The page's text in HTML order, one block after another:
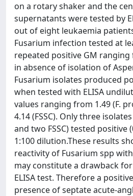
on a rotary shaker and the
supernatants were tested by
out of eight leukaemia
Fusarium infection tested at
repeated positive GM ranging
in absence of isolation of
Fusarium isolates produced
when tested with ELISA
values ranging from 1.49 (F.
4.14 (FSSC). Only three
and two FSSC) tested positive
1:100 dilution.These results
reactivity of Fusarium spp
may constitute a drawback
ELISA test. Therefore a
presence of septate acute-